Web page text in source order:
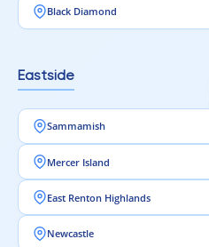
Black Diamond
Eastside
Sammamish
Mercer Island
East Renton Highlands
Newcastle